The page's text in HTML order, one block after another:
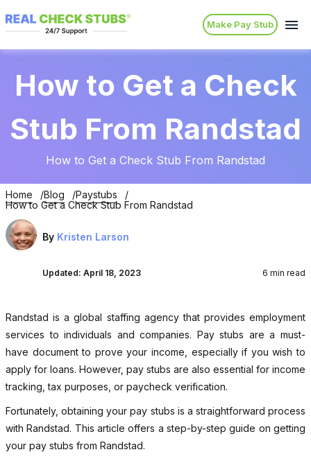
Make Pay Stub
How to Get a Check
Stub From Randstad
How to Get a Check Stub From Randstad
Home Blog
Paystubs
How to Get a Check Stub From Randstad
By Kristen Larson
Updated: April 18, 2023 6 min read
Randstad is a global staffing agency that provides employment
services to individuals and companies. Pay stubs are a must-
have document to prove your income, especially if you wish to
apply for loans. However, pay stubs are also essential for income
tracking, tax purposes, or paycheck verification.
Fortunately, obtaining your pay stubs is a straightforward process
with Randstad. This article offers a step-by-step guide on getting
your pay stubs from Randstad.